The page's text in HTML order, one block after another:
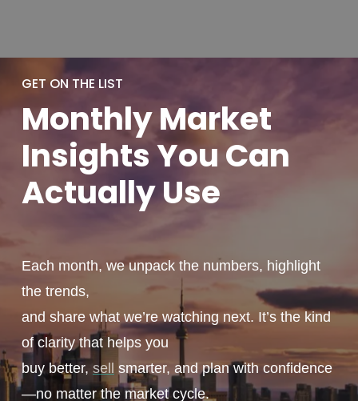
GET ON THE LIST
MonthlyMarket
Insights You Can
ActuallyUse
Each month, we unpack the numbers, highlight
the trends,
and share what we’re watching next. It’s the kind
of clarity that helps you
buy better, sell smarter, and plan with confidence
—no matter the market cycle.